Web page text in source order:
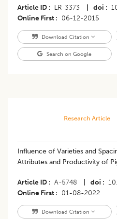
Article ID LR-3373 doi
Online First
06-12-2015
Download Citation
Search on Google
Research Article
Influence of Varieties and
Attributes and Productivity of
Article ID A-5748 doi
Online First
01-08-2022
Download Citation